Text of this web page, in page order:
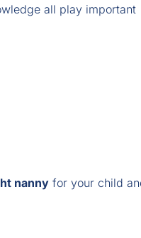
all play important
nanny for your child